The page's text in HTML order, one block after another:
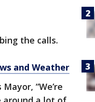
the calls.
and Weather
“We’re